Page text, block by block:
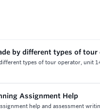
by different types of tour
types of tour operator, unit
Assignment Help
help and assessment